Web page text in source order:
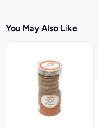
You May Also Like